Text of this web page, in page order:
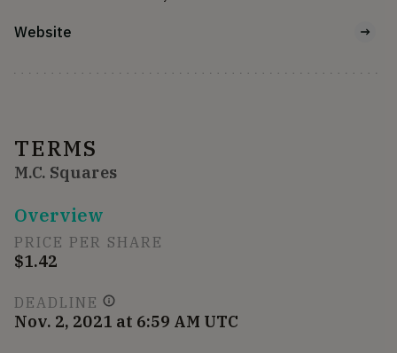
Website
TERMS
M.C. Squares
Overview
PRICE PER SHARE
$1.42
DEADLINE
Nov. 2, 2021 at 6:59 AM UTC